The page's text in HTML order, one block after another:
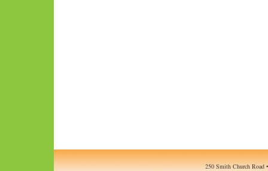
250 Smith Church Road